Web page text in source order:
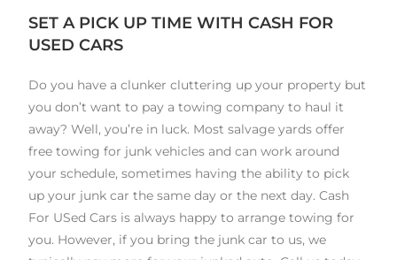
SET A PICK UP TIME WITH CASH FOR
USED CARS
Do you have a clunker cluttering up your property but
you don’t want to pay a towing company to haul it
away? Well, you’re in luck. Most salvage yards offer
free towing for junk vehicles and can work around
your schedule, sometimes having the ability to pick
up your junk car the same day or the next day. Cash
For USed Cars is always happy to arrange towing for
you. However, if you bring the junk car to us, we